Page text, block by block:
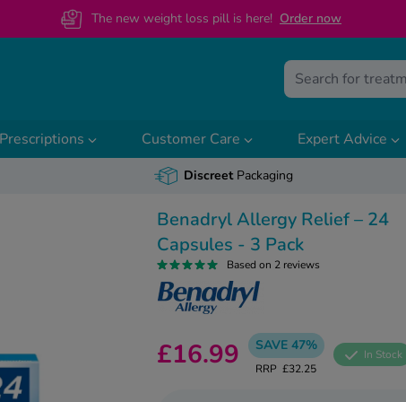
The new weight loss pill is here! Order now
Customer Care Expert Advice
DiscreetPackaging
Benadryl Allergy Relief – 24
Capsules - 3 Pack
Based on 2 reviews
£16.99 SAVE 47%
RRP £32.25
In Stock